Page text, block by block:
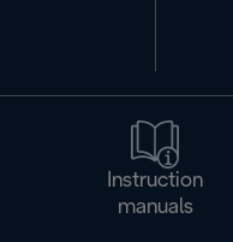
Instruction
manuals